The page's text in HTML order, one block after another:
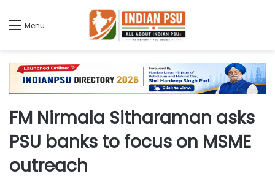
Menu
FM Nirmala Sitharaman asks
PSU banks to focus on MSME
outreach